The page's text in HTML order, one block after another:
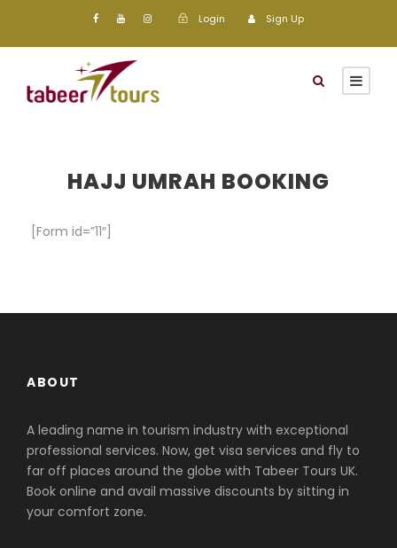
Login Sign Up
HAJJ UMRAH BOOKING
[Form id=”11″]
ABOUT
A leading name in tourism industry with exceptional
professional services. Now, get visa services and fly to
far off places around the globe with Tabeer Tours UK.
Book online and avail massive discounts by sitting in
your comfort zone.